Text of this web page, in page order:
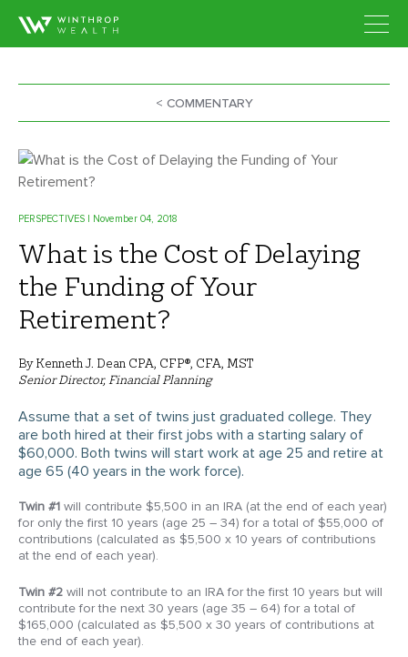
< COMMENTARY
PERSPECTIVES | November 04, 2018
What is the Cost of Delaying
the Funding of Your
Retirement?
By Kenneth J. Dean CPA, CFP®, CFA, MST
Senior Director, Financial Planning
Assume that a set of twins just graduated college. They
are both hired at their first jobs with a starting salary of
$60,000. Both twins will start work at age 25 and retire at
age 65 (40 years in the work force).
Twin #1 will contribute $5,500 in an IRA (at the end of each year)
for only the first 10 years (age 25 – 34) for a total of $55,000 of
contributions (calculated as $5,500 x 10 years of contributions
at the end of each year).
Twin #2 will not contribute to an IRA for the first 10 years but will
contribute for the next 30 years (age 35 – 64) for a total of
$165,000 (calculated as $5,500 x 30 years of contributions at
the end of each year).